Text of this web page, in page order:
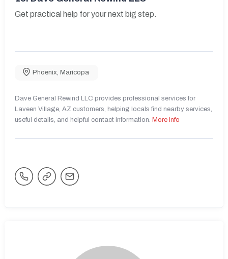
Get practical help for your next big step.
Phoenix, Maricopa
Dave General Rewind LLC provides professional services for
Laveen Village, AZ customers, helping locals find nearby services,
useful details, and helpful contact information. More Info